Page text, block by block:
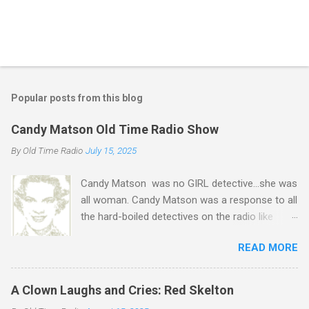
t
o
m
e
n
t
Popular posts from this blog
Candy Matson Old Time Radio Show
ByOld Time Radio July 15, 2025
Candy Matson was no GIRL detective...she was
all woman. Candy Matson was a response to all
the hard-boiled detectives on the radio like
all those other detectives who were beaten up
on a regular basis. Candy, played by Natalie
Parks, was hard-boiled in her own way. She
never compromised her femininity but she did
READ MORE
A Clown Laughs and Cries: Red Skelton